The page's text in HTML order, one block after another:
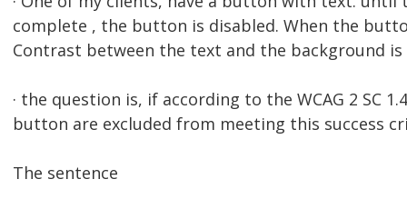
complete , the button is disabled. When the
Contrast between the text and the background is
· the question is, if according to the WCAG 2 SC
button are excluded from meeting this success
The sentence